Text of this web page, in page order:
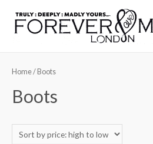
Home/ Boots
Boots